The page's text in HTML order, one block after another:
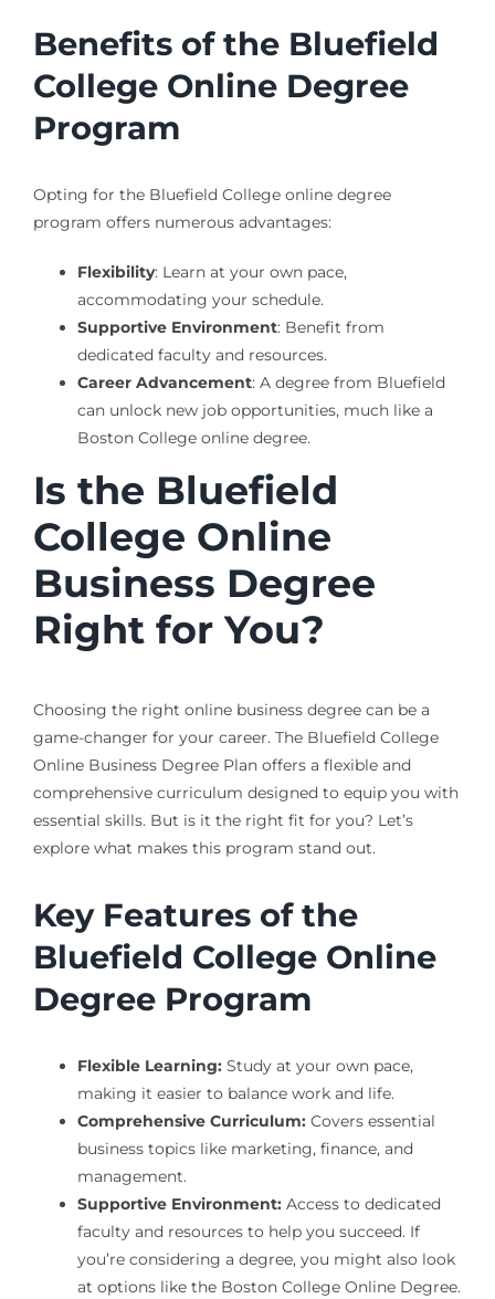
Benefits of the Bluefield
College Online Degree
Program
Opting for the Bluefield College online degree
program offers numerous advantages:
Flexibility: Learn at your own pace,
accommodating your schedule.
Supportive Environment: Benefit from
dedicated faculty and resources.
Career Advancement: A degree from Bluefield
can unlock new job opportunities, much like a
Boston College online degree.
Is the Bluefield
College Online
Business Degree
Right for You?
Choosing the right online business degree can be a
game-changer for your career. The Bluefield College
Online Business Degree Plan offers a flexible and
comprehensive curriculum designed to equip you with
essential skills. But is it the right fit for you? Let’s
explore what makes this program stand out.
Key Features of the
Bluefield College Online
Degree Program
Flexible Learning:Study at your own pace,
making it easier to balance work and life.
Comprehensive Curriculum:Covers essential
business topics like marketing, finance, and
management.
Supportive Environment:Access to dedicated
faculty and resources to help you succeed. If
you’re considering a degree, you might also look
at options like the Boston College Online Degree.